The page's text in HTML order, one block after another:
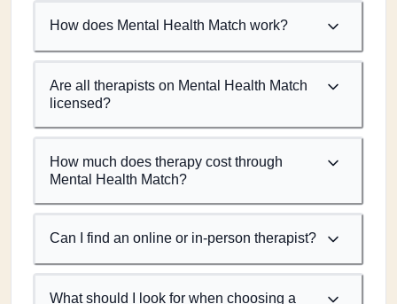
How does Mental Health Match work?
Are all therapists on Mental Health Match
licensed?
How much does therapy cost through
Mental Health Match?
Can I find an online or in-person therapist?
What should I look for when choosing a